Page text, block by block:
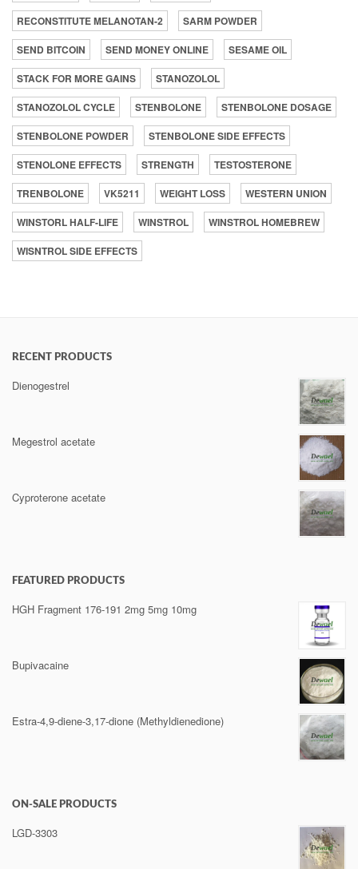
RECONSTITUTE MELANOTAN-2
SARM POWDER
SEND BITCOIN
SEND MONEY ONLINE
SESAME OIL
STACK FOR MORE GAINS
STANOZOLOL
STANOZOLOL CYCLE
STENBOLONE
STENBOLONE DOSAGE
STENBOLONE POWDER
STENBOLONE SIDE EFFECTS
STENOLONE EFFECTS
STRENGTH
TESTOSTERONE
TRENBOLONE
VK5211 WEIGHT LOSS
WESTERN UNION
WINSTORL HALF-LIFE
WINSTROL
WINSTROL HOMEBREW
WISNTROL SIDE EFFECTS
RECENT PRODUCTS
Dienogestrel
Megestrol acetate
Cyproterone acetate
FEATURED PRODUCTS
HGH Fragment 176-191 2mg 5mg 10mg
Bupivacaine
Estra-4,9-diene-3,17-dione (Methyldienedione)
ON-SALE PRODUCTS
LGD-3303